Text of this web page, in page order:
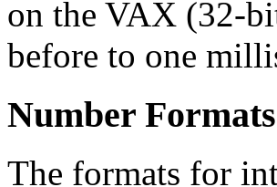
on the VAX (32-
before to one
Number Formats
The formats for